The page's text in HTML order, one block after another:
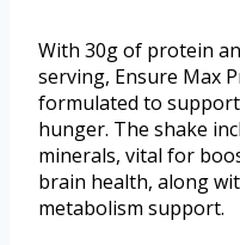
With 30g of protein
serving, Ensure Max
formulated to
hunger. The shake
minerals, vital for
brain health, along
metabolism support.